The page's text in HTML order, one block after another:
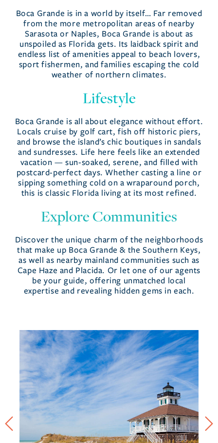
Boca Grande is in a world by itself… Far removed
from the more metropolitan areas of nearby
Sarasota or Naples, Boca Grande is about as
unspoiled as Florida gets. Its laidback spirit and
endless list of amenities appeal to beach lovers,
sport fishermen, and families escaping the cold
weather of northern climates.
Lifestyle
Boca Grande is all about elegance without effort.
Locals cruise by golf cart, fish off historic piers,
and browse the island’s chic boutiques in sandals
and sundresses. Life here feels like an extended
vacation — sun-soaked, serene, and filled with
postcard-perfect days. Whether casting a line or
sipping something cold on a wraparound porch,
this is classic Florida living at its most refined.
Explore Communities
Discover the unique charm of the neighborhoods
that make up Boca Grande & the Southern Keys,
as well as nearby mainland communities such as
Cape Haze and Placida. Or let one of our agents
be your guide, offering unmatched local
expertise and revealing hidden gems in each.